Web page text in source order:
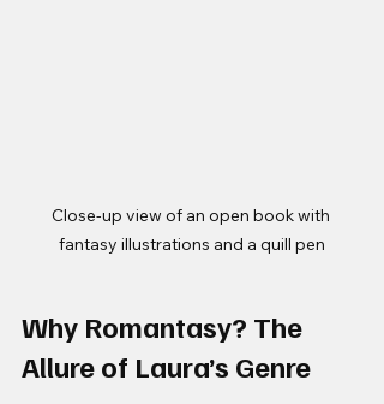
Close-up view of an open book with
fantasy illustrations and a quill pen
Why Romantasy? The
Allure of Laura’s Genre